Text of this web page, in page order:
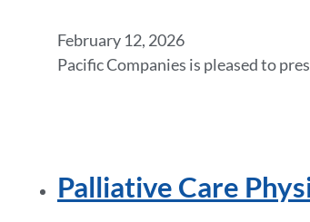
February 12, 2026
Pacific Companies is pleased to
Palliative Care